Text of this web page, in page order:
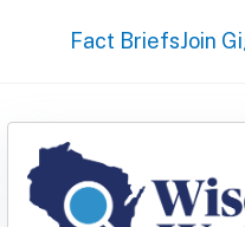
Fact BriefsJoin